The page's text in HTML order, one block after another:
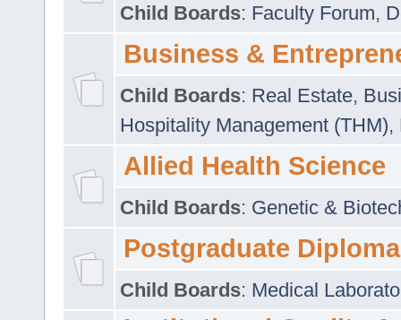
Child Boards: Faculty Forum,
Business &
Child Boards: Real Estate,
Hospitality Management (THM),
Allied Health Science
Child Boards: Genetic &
Postgraduate Diploma
Child Boards: Medical